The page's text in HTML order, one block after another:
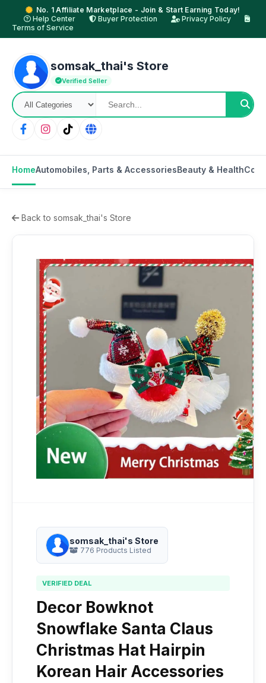
No. 1 Affiliate Marketplace - Join & Start Earning Today!
Help Center
Buyer Protection
Privacy Policy
Terms of Service
somsak_thai's Store
Verified Seller
HomeAutomobiles, Parts & AccessoriesBeauty & Health
Back to somsak_thai's Store
somsak_thai's Store
776 Products Listed
VERIFIED DEAL
Decor Bowknot
Snowflake Santa Claus
Christmas Hat Hairpin
Korean Hair Accessories